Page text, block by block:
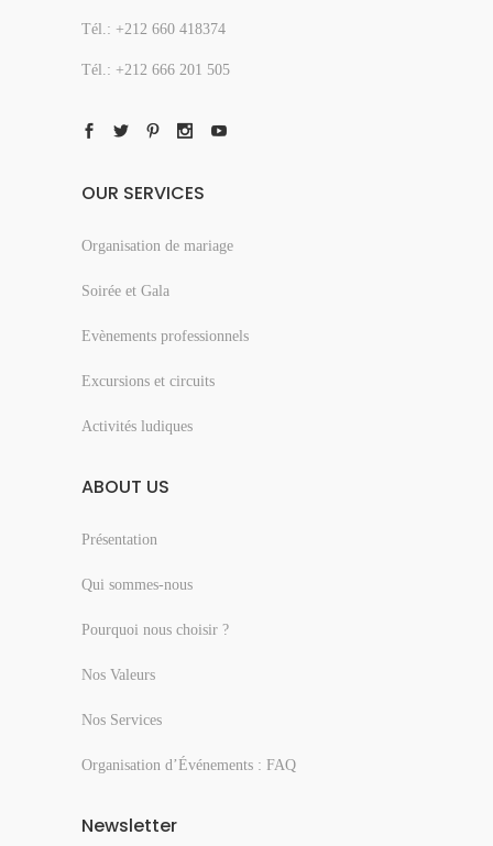
Tél.: +212 660 418374
Tél.: +212 666 201 505
OUR SERVICES
Organisation de mariage
Soirée et Gala
Evènements professionnels
Excursions et circuits
Activités ludiques
ABOUT US
Présentation
Qui sommes-nous
Pourquoi nous choisir ?
Nos Valeurs
Nos Services
Organisation d’Événements : FAQ
Newsletter